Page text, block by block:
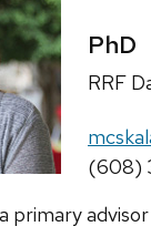
PhD
RRF
Email:
Phone:
(608)
a primary